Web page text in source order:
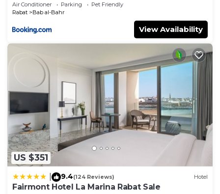
Air Conditioner Parking
Pet Friendly
Rabat
Bab al-Bahr
View Availability
US $351
9.4(124 Reviews) Hotel
Fairmont Hotel La Marina Rabat Sale